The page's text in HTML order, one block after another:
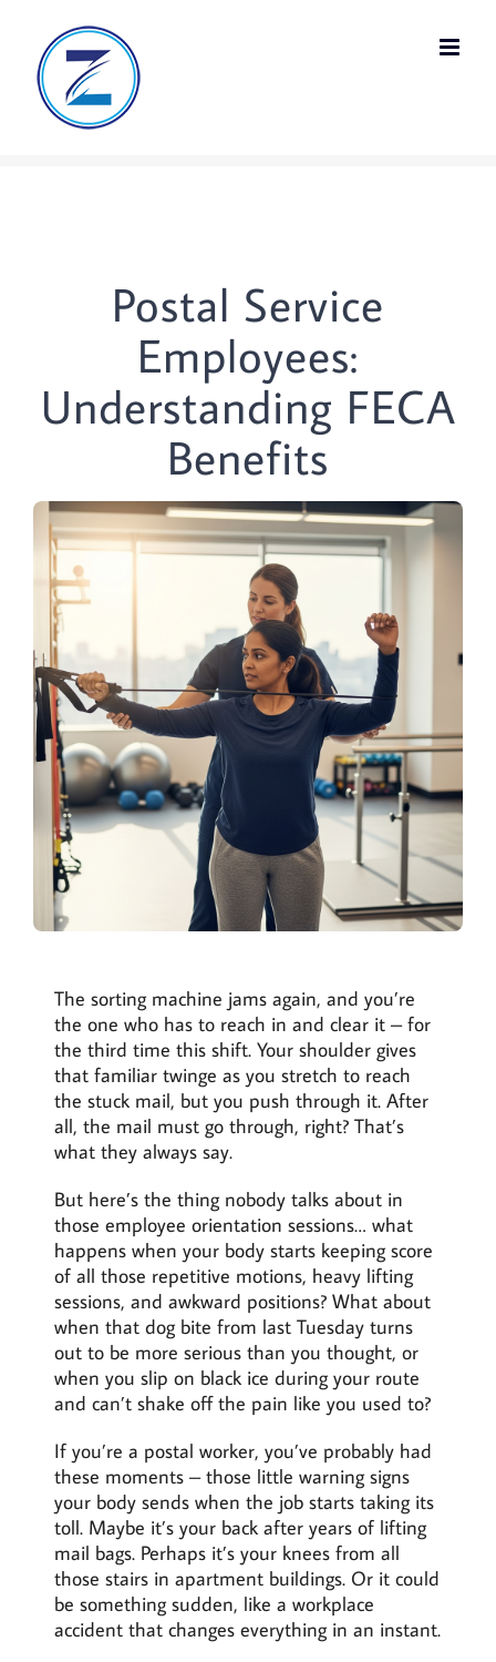
content
Postal Service
Employees:
Understanding FECA
Benefits
The sorting machine jams again, and you’re
the one who has to reach in and clear it – for
the third time this shift. Your shoulder gives
that familiar twinge as you stretch to reach
the stuck mail, but you push through it. After
all, the mail must go through, right? That’s
what they always say.
But here’s the thing nobody talks about in
those employee orientation sessions… what
happens when your body starts keeping score
of all those repetitive motions, heavy lifting
sessions, and awkward positions? What about
when that dog bite from last Tuesday turns
out to be more serious than you thought, or
when you slip on black ice during your route
and can’t shake off the pain like you used to?
If you’re a postal worker, you’ve probably had
these moments – those little warning signs
your body sends when the job starts taking its
toll. Maybe it’s your back after years of lifting
mail bags. Perhaps it’s your knees from all
those stairs in apartment buildings. Or it could
be something sudden, like a workplace
accident that changes everything in an instant.